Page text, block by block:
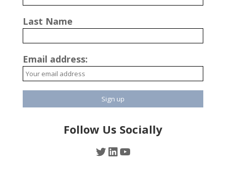
Last Name
Email address:
Follow Us Socially
Twitter
LinkedIn
YouTube